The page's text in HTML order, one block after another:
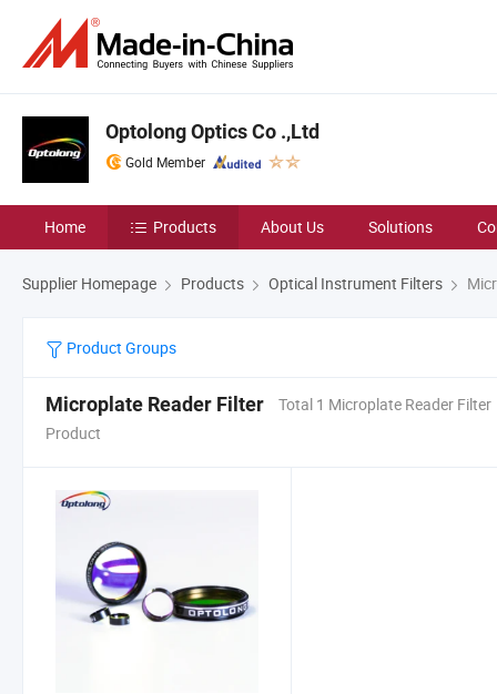
Optolong Optics Co .,Ltd
Gold Member
Home Products About Us Solutions
Supplier Homepage Products Optical Instrument Filters
Product Groups
Microplate Reader Filter
Total 1 Microplate Reader Filter
Product